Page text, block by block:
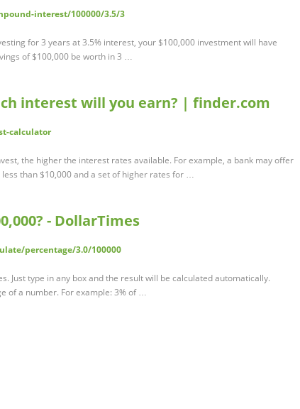
interest/100000/3.5/3
for 3 years at 3.5% interest, your $100,000 investment will have
of $100,000 be worth in 3 …
interest will you earn? | finder.com
calculator
the higher the interest rates available. For example, a bank may offer
than $10,000 and a set of higher rates for …
- DollarTimes
percentage/3.0/100000
Just type in any box and the result will be calculated automatically.
of a number. For example: 3% of …